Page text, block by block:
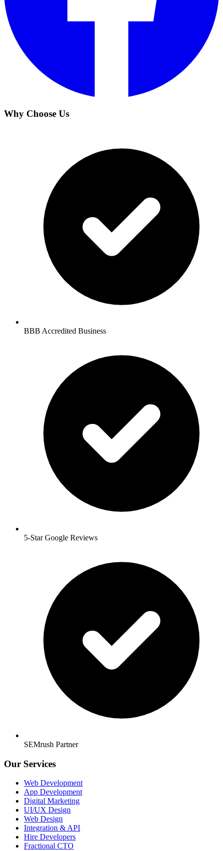
Why Choose Us
BBB Accredited Business
5-Star Google Reviews
SEMrush Partner
Our Services
Web Development
App Development
Digital Marketing
UI/UX Design
Web Design
Integration & API
Hire Developers
Fractional CTO